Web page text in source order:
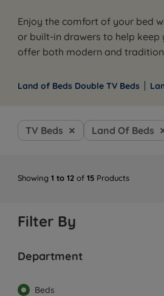
Enjoy the comfort of your bed
or built-in drawers to help
offer both modern and
Land of Beds Double TV Beds
Showing1 to 12 of15 Products
TV Beds Land Of Beds
Filter By
Department
Beds